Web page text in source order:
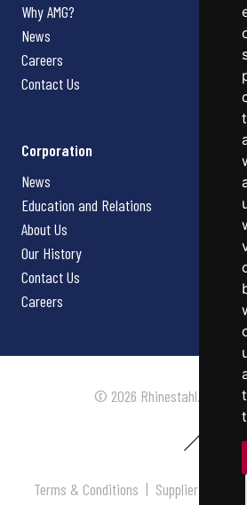
Why AMG?
News
Careers
Contact Us
Corporation
News
Education and Relations
About Us
Our History
Contact Us
Careers
© 2026 Rhinestahl. All
Terms & Conditions | Supplier Terms